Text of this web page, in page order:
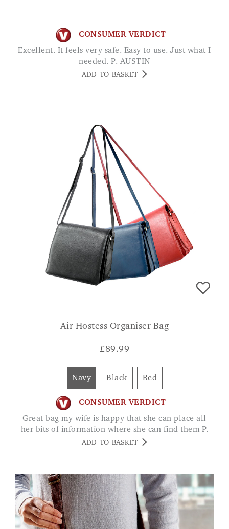
CONSUMER VERDICT
Excellent. It feels very safe. Easy to use. Just what I
needed. P. AUSTIN
ADD TO BASKET
Air Hostess Organiser Bag
£89.99
Navy Black Red
CONSUMER VERDICT
Great bag my wife is happy that she can place all
her bits of information where she can find them P.
ADD TO BASKET